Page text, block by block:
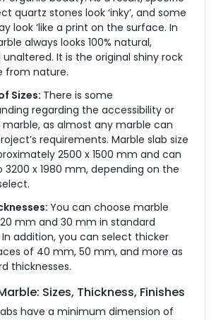
quartz stones look ‘inky’, and some
look ‘like a print on the surface. In
always looks 100% natural,
It is the original shiny rock
from nature.
Sizes: There is some
regarding the accessibility or
as almost any marble can
requirements. Marble slab size
2500 x 1500 mm and can
x 1980 mm, depending on the
You can choose marble
mm and 30 mm in standard
In addition, you can select thicker
of 40 mm, 50 mm, and more as
thicknesses.
Sizes, Thickness, Finishes
have a minimum dimension of